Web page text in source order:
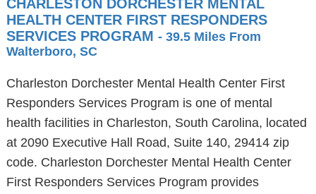
CHARLESTON DORCHESTER MENTAL
HEALTH CENTER FIRST RESPONDERS
SERVICES PROGRAM - 39.5 Miles From
Walterboro, SC
Charleston Dorchester Mental Health Center First
Responders Services Program is one of mental
health facilities in Charleston, South Carolina, located
at 2090 Executive Hall Road, Suite 140, 29414 zip
code. Charleston Dorchester Mental Health Center
First Responders Services Program provides